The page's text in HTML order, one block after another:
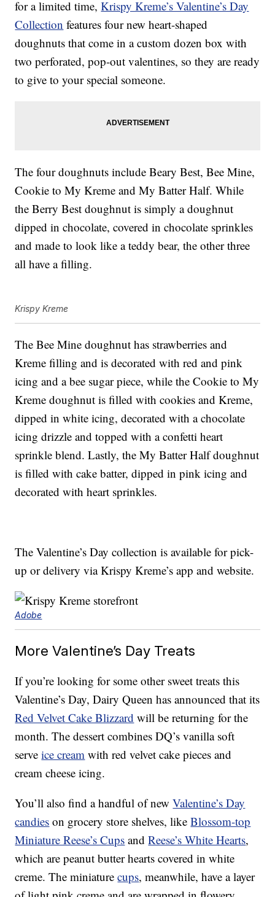
for a limited time,Krispy Kreme’s Valentine’s Day
Collection features four new heart-shaped
doughnuts that come in a custom dozen box with
two perforated, pop-out valentines, so they are ready
to give to your special someone.
The four doughnuts include Beary Best, Bee Mine,
Cookie to My Kreme and My Batter Half. While
the Berry Best doughnut is simply a doughnut
dipped in chocolate, covered in chocolate sprinkles
and made to look like a teddy bear, the other three
all have a filling.
Krispy Kreme
The Bee Mine doughnut has strawberries and
Kreme filling and is decorated with red and pink
icing and a bee sugar piece, while the Cookie to My
Kreme doughnut is filled with cookies and Kreme,
dipped in white icing, decorated with a chocolate
icing drizzle and topped with a confetti heart
sprinkle blend. Lastly, the My Batter Half doughnut
is filled with cake batter, dipped in pink icing and
decorated with heart sprinkles.
The Valentine’s Day collection is available for pick-
up or delivery via Krispy Kreme’s app and website.
Adobe
More Valentine’s Day Treats
If you’re looking for some other sweet treats this
Valentine’s Day, Dairy Queen has announced that its
Red Velvet Cake Blizzard will be returning for the
month. The dessert combines DQ’s vanilla soft
serveice cream with red velvet cake pieces and
cream cheese icing.
You’ll also find a handful of newValentine’s Day
candies on grocery store shelves, likeBlossom-top
Miniature Reese’s Cups andReese’s White Hearts,
which are peanut butter hearts covered in white
creme. The miniaturecups, meanwhile, have a layer